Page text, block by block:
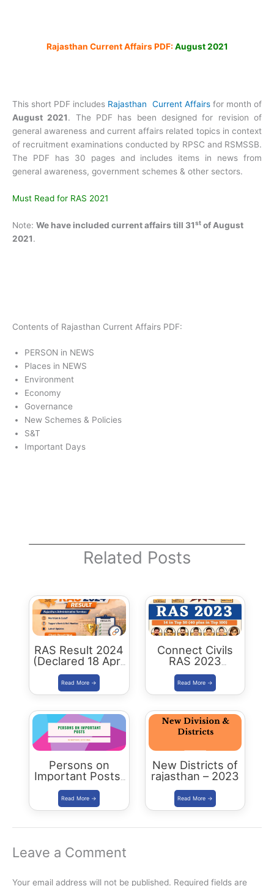
Rajasthan Current Affairs PDF: August 2021
This short PDF includes Rajasthan Current Affairsfor month of
August 2021. The PDF has been designed for revision of
general awareness and current affairs related topics in context
of recruitment examinations conducted by RPSC and RSMSSB.
The PDF has 30 pages and includes items in news from
general awareness, government schemes & other sectors.
Must Read for RAS 2021
Note: We have included current affairs till 31st of August
2021.
Contents of Rajasthan Current Affairs PDF:
PERSON in NEWS
Places in NEWS
Environment
Economy
Governance
New Schemes & Policies
S&T
Important Days
Related Posts
RAS Result 2024
(Declared 18 April
2026) : Merit List,
Cutoff & Toppers
Connect Civils
RAS 2023
Success : 40
Plus Connect
Civils Aspirants
Rajasthan
Persons on
Important Posts:
January 2024
New Districts of
rajasthan – 2023
Leave a Comment
Your email address will not be published. Required fields are